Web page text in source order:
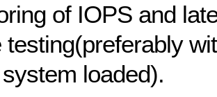
of IOPS and
testing(preferably
loaded).